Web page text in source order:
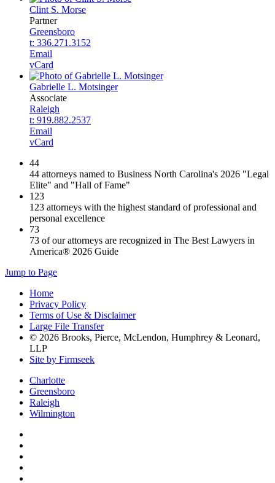
Clint S. Morse
Partner
Greensboro
t: 336.271.3152
Email
vCard
Gabrielle L. Motsinger
Associate
Raleigh
t: 919.882.2537
Email
vCard
44
44 attorneys named to Business North Carolina's 2026 "Legal
Elite" and "Hall of Fame"
123
123 attorneys with the highest standard of professional and
personal excellence
73
73 of our attorneys are recognized in The Best Lawyers in
America® 2026 Guide
Jump to Page
Home
Privacy Policy
Terms of Use & Disclaimer
Large File Transfer
© 2026 Brooks, Pierce, McLendon, Humphrey & Leonard,
LLP
Site by Firmseek
Charlotte
Greensboro
Raleigh
Wilmington